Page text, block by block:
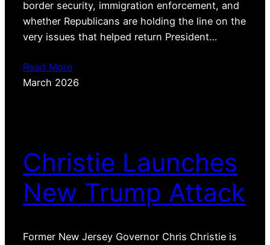
border security, immigration enforcement, and
whether Republicans are holding the line on the
very issues that helped return President…
Read More
March 2026
Christie Launches
New Trump Attack
Former New Jersey Governor Chris Christie is